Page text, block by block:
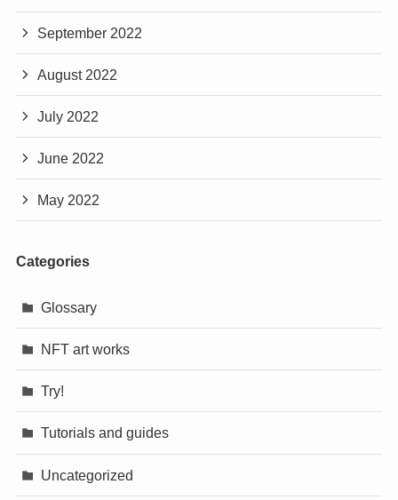
September 2022
August 2022
July 2022
June 2022
May 2022
Categories
Glossary
NFT art works
Try!
Tutorials and guides
Uncategorized